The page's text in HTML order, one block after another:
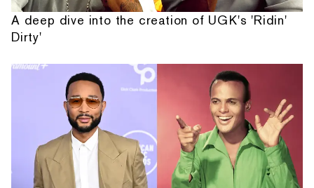
A deep dive into the creation of UGK's 'Ridin'
Dirty'